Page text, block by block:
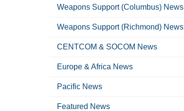
Weapons Support (Columbus) News
Weapons Support (Richmond) News
CENTCOM & SOCOM News
Europe & Africa News
Pacific News
Featured News